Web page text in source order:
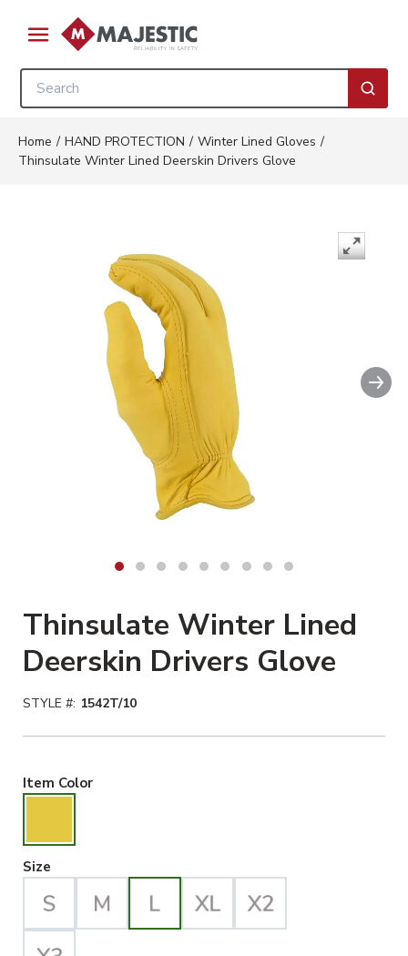
Skip to main content
menu
Site Search
Home / HAND PROTECTION / Winter Lined Gloves /
Thinsulate Winter Lined Deerskin Drivers Glove
Thinsulate Winter Lined
Deerskin Drivers Glove
STYLE #: 1542T/10
Item ColorGold Selected
Size